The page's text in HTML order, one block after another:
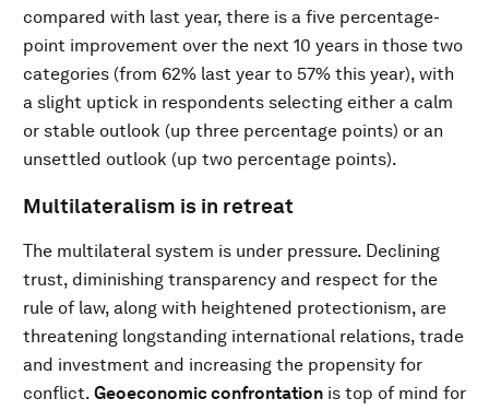
compared with last year, there is a five percentage-
point improvement over the next 10 years in those two
categories (from 62% last year to 57% this year), with
a slight uptick in respondents selecting either a calm
or stable outlook (up three percentage points) or an
unsettled outlook (up two percentage points).
Multilateralism is in retreat
The multilateral system is under pressure. Declining
trust, diminishing transparency and respect for the
rule of law, along with heightened protectionism, are
threatening longstanding international relations, trade
and investment and increasing the propensity for
conflict. Geoeconomic confrontation is top of mind for